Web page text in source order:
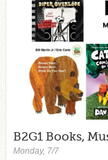
B2G1 Books,
Monday, 7/7